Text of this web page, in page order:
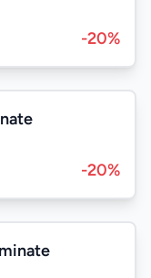
-20%
-20%